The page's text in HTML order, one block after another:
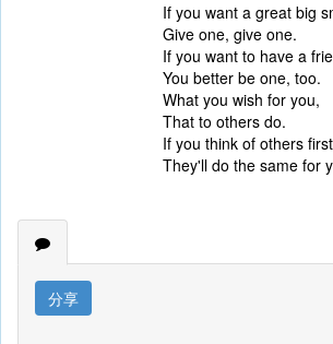
If you want a great big
Give one, give one.
If you want to have a
You better be one, too.
What you wish for you,
That to others do.
If you think of others
They'll do the same for
分享